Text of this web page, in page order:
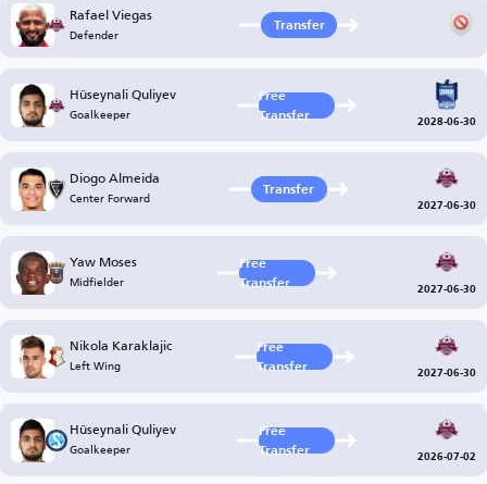
Rafael Viegas
Defender Transfer
Hüseynali Quliyev
Goalkeeper
Free
Transfer
2028-06-30
Diogo Almeida
Center Forward Transfer
2027-06-30
Yaw Moses
Midfielder
Free
Transfer
2027-06-30
Nikola Karaklajic
Left Wing
Free
Transfer
2027-06-30
Hüseynali Quliyev
Goalkeeper
Free
Transfer
2026-07-02